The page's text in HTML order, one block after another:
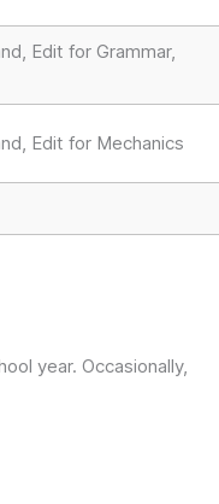
Edit for Grammar,
Edit for Mechanics
year. Occasionally,